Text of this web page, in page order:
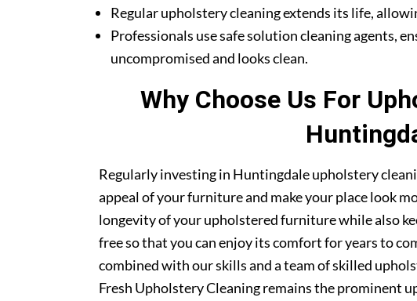
Regular upholstery cleaning extends its life,
Professionals use safe solution cleaning agents,
uncompromised and looks clean.
Why Choose Us For
Regularly investing in Huntingdale upholstery
appeal of your furniture and make your place look
longevity of your upholstered furniture while also
free so that you can enjoy its comfort for years to
combined with our skills and a team of skilled
Fresh Upholstery Cleaning remains the prominent